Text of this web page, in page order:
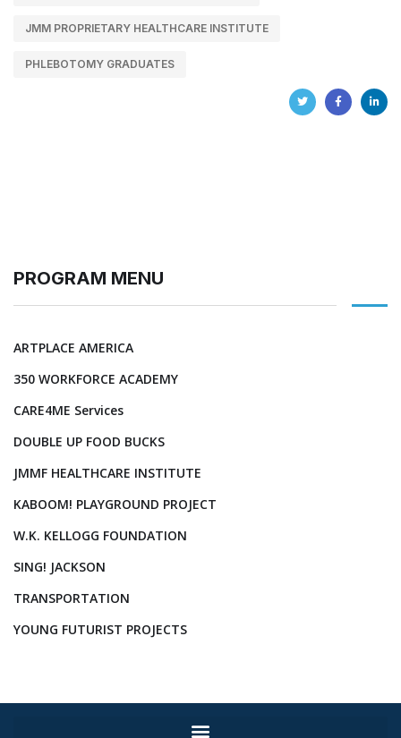
JMM PROPRIETARY HEALTHCARE INSTITUTE
PHLEBOTOMY GRADUATES
PROGRAM MENU
ARTPLACE AMERICA
350 WORKFORCE ACADEMY
CARE4ME Services
DOUBLE UP FOOD BUCKS
JMMF HEALTHCARE INSTITUTE
KABOOM! PLAYGROUND PROJECT
W.K. KELLOGG FOUNDATION
SING! JACKSON
TRANSPORTATION
YOUNG FUTURIST PROJECTS